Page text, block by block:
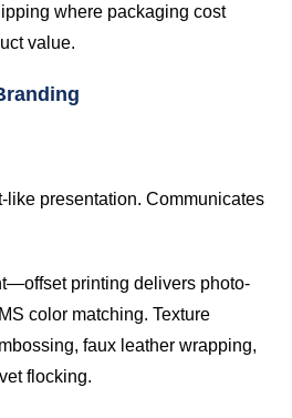
where packaging cost
value.
like presentation. Communicates
printing delivers photo-
color matching. Texture
faux leather wrapping,
flocking.